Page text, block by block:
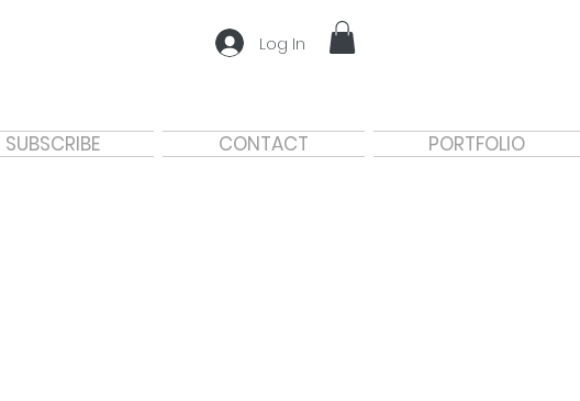
Log In
SUBSCRIBE CONTACT PORTFOLIO